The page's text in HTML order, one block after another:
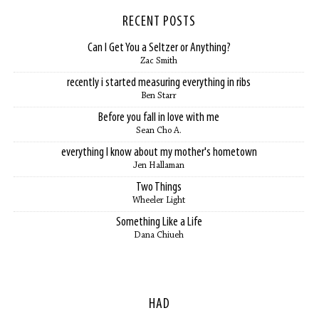
RECENT POSTS
Can I Get You a Seltzer or Anything?
Zac Smith
recently i started measuring everything in ribs
Ben Starr
Before you fall in love with me
Sean Cho A.
everything I know about my mother's hometown
Jen Hallaman
Two Things
Wheeler Light
Something Like a Life
Dana Chiueh
HAD